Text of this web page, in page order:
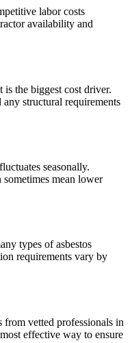
labor costs
availability and
the biggest cost driver.
structural requirements
seasonally.
mean lower
types of asbestos
requirements vary by
from vetted professionals in
effective way to ensure